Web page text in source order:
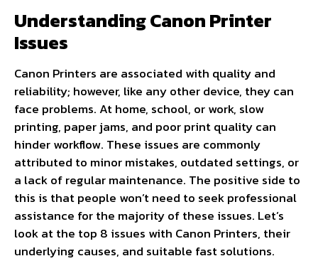
Understanding Canon Printer
Issues
Canon Printers are associated with quality and
reliability; however, like any other device, they can
face problems. At home, school, or work, slow
printing, paper jams, and poor print quality can
hinder workflow. These issues are commonly
attributed to minor mistakes, outdated settings, or
a lack of regular maintenance. The positive side to
this is that people won’t need to seek professional
assistance for the majority of these issues. Let’s
look at the top 8 issues with Canon Printers, their
underlying causes, and suitable fast solutions.